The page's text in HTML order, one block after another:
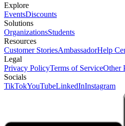
Explore
EventsDiscounts
Solutions
OrganizationsStudents
Resources
Customer StoriesAmbassadorHelp
Legal
Privacy PolicyTerms of ServiceOther
Socials
TikTokYouTubeLinkedInInstagram